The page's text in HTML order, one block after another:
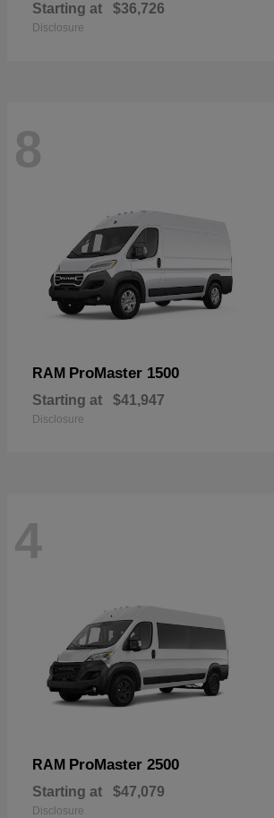
Starting at $36,726
Disclosure
8
RAM ProMaster 1500
Starting at $41,947
Disclosure
4
RAM ProMaster 2500
Starting at $47,079
Disclosure